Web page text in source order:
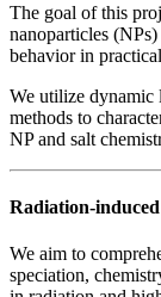
The goal of this
nanoparticles
behavior in
We utilize dynamic
methods to
NP and salt
Radiation-
We aim to
speciation,